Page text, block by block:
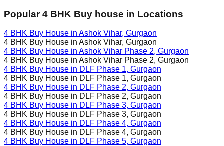
Popular 4 BHK Buy house in Locations
4 BHK Buy House in Ashok Vihar, Gurgaon
4 BHK Buy House in Ashok Vihar, Gurgaon
4 BHK Buy House in Ashok Vihar Phase 2, Gurgaon
4 BHK Buy House in Ashok Vihar Phase 2, Gurgaon
4 BHK Buy House in DLF Phase 1, Gurgaon
4 BHK Buy House in DLF Phase 1, Gurgaon
4 BHK Buy House in DLF Phase 2, Gurgaon
4 BHK Buy House in DLF Phase 2, Gurgaon
4 BHK Buy House in DLF Phase 3, Gurgaon
4 BHK Buy House in DLF Phase 3, Gurgaon
4 BHK Buy House in DLF Phase 4, Gurgaon
4 BHK Buy House in DLF Phase 4, Gurgaon
4 BHK Buy House in DLF Phase 5, Gurgaon